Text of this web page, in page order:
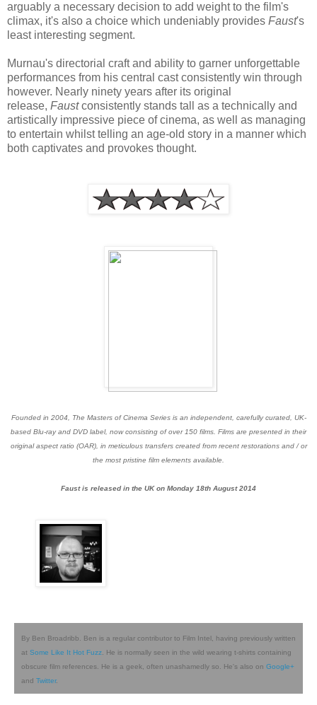
arguably a necessary decision to add weight to the film's
climax, it's also a choice which undeniably provides Faust's
least interesting segment.
Murnau's directorial craft and ability to garner unforgettable
performances from his central cast consistently win through
however. Nearly ninety years after its original
release, Faustconsistently stands tall as a technically and
artistically impressive piece of cinema, as well as managing
to entertain whilst telling an age-old story in a manner which
both captivates and provokes thought.
Founded in 2004, The Masters of Cinema Series is an independent, carefully curated, UK-
based Blu-ray and DVD label, now consisting of over 150 films. Films are presented in their
original aspect ratio (OAR), in meticulous transfers created from recent restorations and / or
the most pristine film elements available.
Faust is released in the UK on Monday 18th August 2014
By Ben Broadribb. Ben is a regular contributor to Film Intel, having previously written
at Some Like It Hot Fuzz . He is normally seen in the wild wearing t-shirts containing
obscure film references. He is a geek, often unashamedly so. He's also on Google+
and Twitter.